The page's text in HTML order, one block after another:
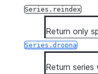
Series.reindex
Return only
Series.dropna
Return series